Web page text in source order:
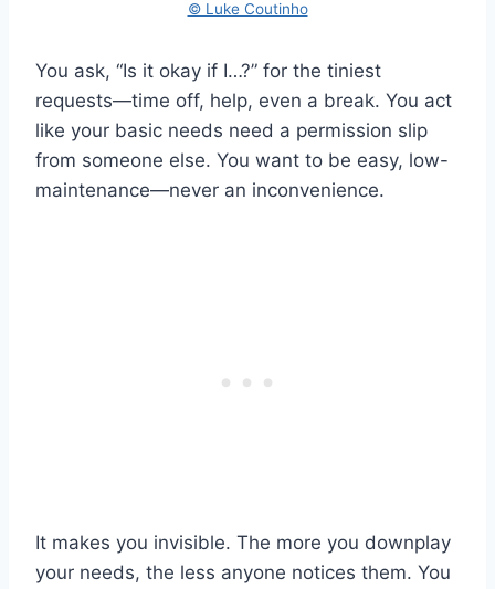
© Luke Coutinho
You ask, “Is it okay if I…?” for the tiniest
requests—time off, help, even a break. You act
like your basic needs need a permission slip
from someone else. You want to be easy, low-
maintenance—never an inconvenience.
It makes you invisible. The more you downplay
your needs, the less anyone notices them. You